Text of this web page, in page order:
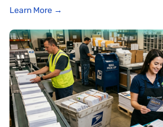
Learn More →